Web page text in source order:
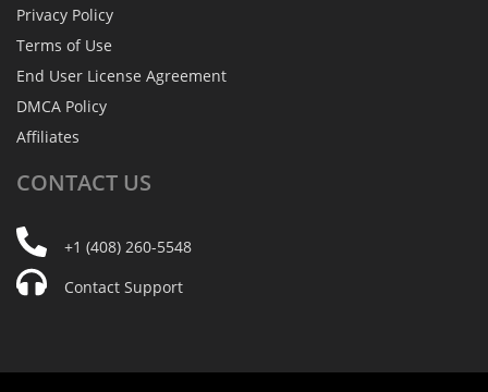
Privacy Policy
Terms of Use
End User License Agreement
DMCA Policy
Affiliates
CONTACT US
+1 (408) 260-5548
Contact Support